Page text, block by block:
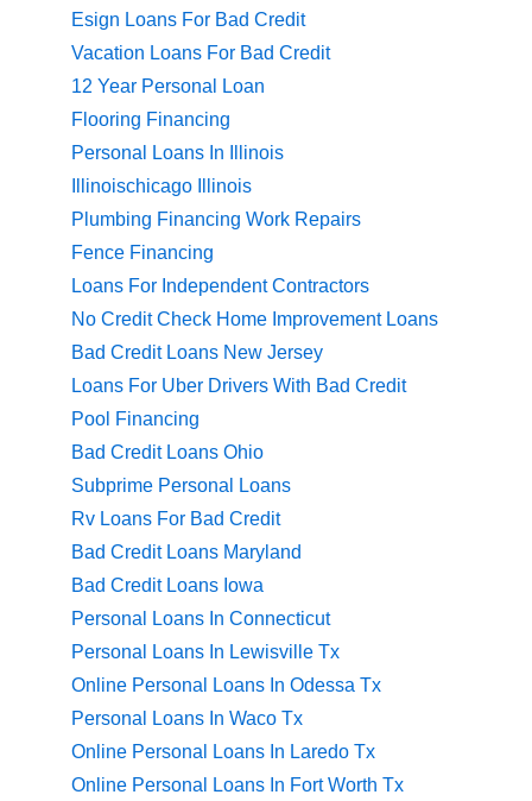
Esign Loans For Bad Credit
Vacation Loans For Bad Credit
12 Year Personal Loan
Flooring Financing
Personal Loans In Illinois
Illinoischicago Illinois
Plumbing Financing Work Repairs
Fence Financing
Loans For Independent Contractors
No Credit Check Home Improvement Loans
Bad Credit Loans New Jersey
Loans For Uber Drivers With Bad Credit
Pool Financing
Bad Credit Loans Ohio
Subprime Personal Loans
Rv Loans For Bad Credit
Bad Credit Loans Maryland
Bad Credit Loans Iowa
Personal Loans In Connecticut
Personal Loans In Lewisville Tx
Online Personal Loans In Odessa Tx
Personal Loans In Waco Tx
Online Personal Loans In Laredo Tx
Online Personal Loans In Fort Worth Tx